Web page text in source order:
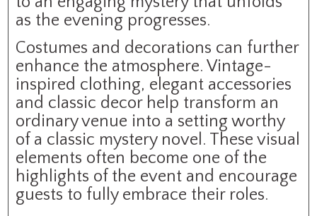
as the evening progresses.
Costumes and decorations can further
enhance the atmosphere. Vintage-
inspired clothing, elegant accessories
and classic decor help transform an
ordinary venue into a setting worthy
of a classic mystery novel. These visual
elements often become one of the
highlights of the event and encourage
guests to fully embrace their roles.